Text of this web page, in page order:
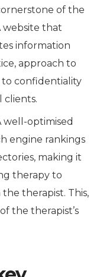
of the
website that
information
approach to
confidentiality
clients.
well-optimised
engine rankings
making it
therapy to
therapist. This,
the therapist’s